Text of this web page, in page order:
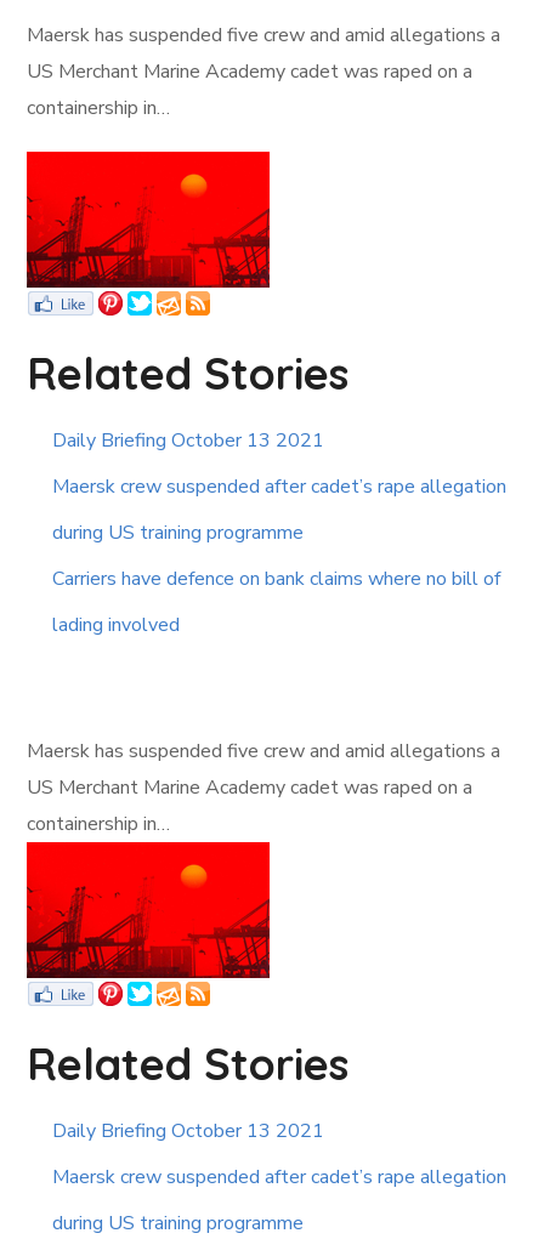
Maersk has suspended five crew and amid allegations a
US Merchant Marine Academy cadet was raped on a
containership in…
Related Stories
Daily Briefing October 13 2021
Maersk crew suspended after cadet’s rape allegation
during US training programme
Carriers have defence on bank claims where no bill of
lading involved
Maersk has suspended five crew and amid allegations a
US Merchant Marine Academy cadet was raped on a
containership in…
Related Stories
Daily Briefing October 13 2021
Maersk crew suspended after cadet’s rape allegation
during US training programme